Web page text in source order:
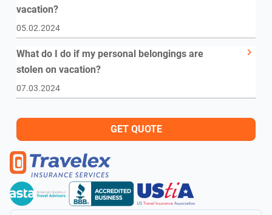
vacation?
05.02.2024
What do I do if my personal belongings are
stolen on vacation?
07.03.2024
GET QUOTE